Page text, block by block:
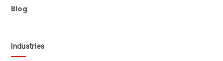
Blog
Industries